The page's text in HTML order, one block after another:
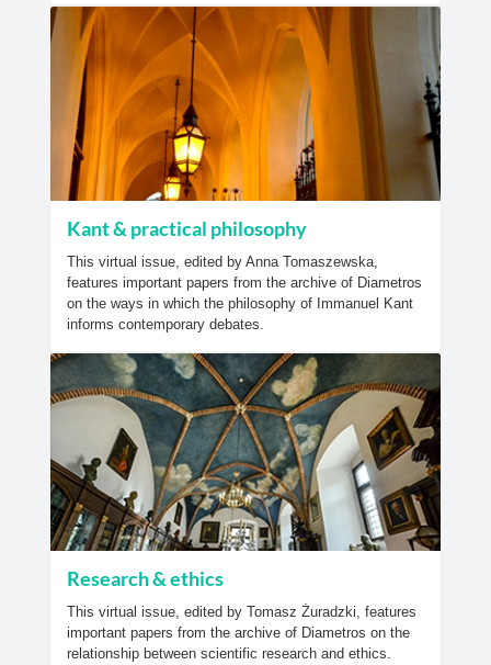
Kant & practical philosophy
This virtual issue, edited by Anna Tomaszewska,
features important papers from the archive of Diametros
on the ways in which the philosophy of Immanuel Kant
informs contemporary debates.
Research & ethics
This virtual issue, edited by Tomasz Żuradzki, features
important papers from the archive of Diametros on the
relationship between scientific research and ethics.